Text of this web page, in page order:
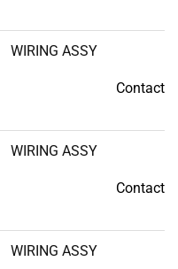
WIRING ASSY
Contact
WIRING ASSY
Contact
WIRING ASSY